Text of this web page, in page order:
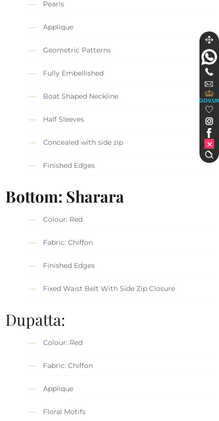
Pearls
Applique
Geometric Patterns
Fully Embellished
Boat Shaped Neckline
Half Sleeves
Concealed with side zip
Finished Edges
Bottom: Sharara
Colour: Red
Fabric: Chiffon
Finished Edges
Fixed Waist Belt With Side Zip Closure
Dupatta:
Colour: Red
Fabric: Chiffon
Applique
Floral Motifs